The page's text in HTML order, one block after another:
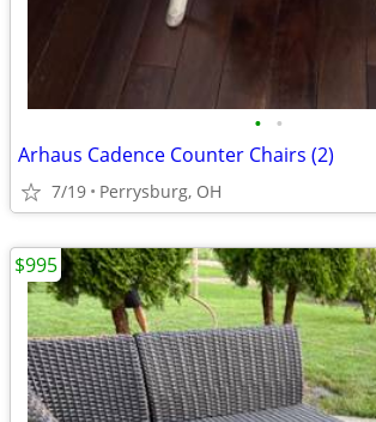
• •
Arhaus Cadence Counter Chairs (2)
7/19 Perrysburg, OH
$995